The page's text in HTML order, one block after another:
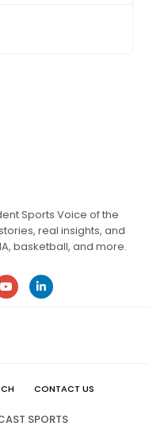
Sports Voice of the
real insights, and
basketball, and more.
CONTACT US
SPORTS